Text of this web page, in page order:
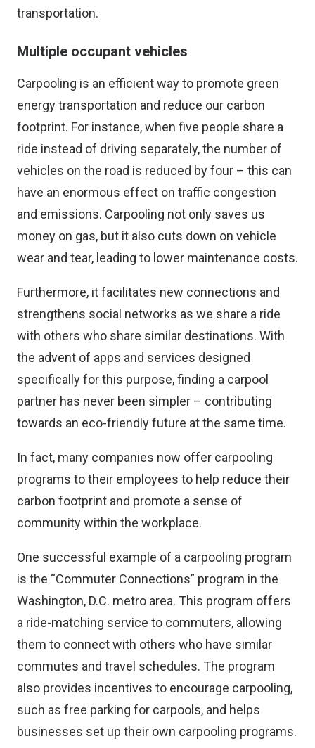
transportation.
Multiple occupant vehicles
Carpooling is an efficient way to promote green
energy transportation and reduce our carbon
footprint. For instance, when five people share a
ride instead of driving separately, the number of
vehicles on the road is reduced by four – this can
have an enormous effect on traffic congestion
and emissions. Carpooling not only saves us
money on gas, but it also cuts down on vehicle
wear and tear, leading to lower maintenance costs.
Furthermore, it facilitates new connections and
strengthens social networks as we share a ride
with others who share similar destinations. With
the advent of apps and services designed
specifically for this purpose, finding a carpool
partner has never been simpler – contributing
towards an eco-friendly future at the same time.
In fact, many companies now offer carpooling
programs to their employees to help reduce their
carbon footprint and promote a sense of
community within the workplace.
One successful example of a carpooling program
is the “Commuter Connections” program in the
Washington, D.C. metro area. This program offers
a ride-matching service to commuters, allowing
them to connect with others who have similar
commutes and travel schedules. The program
also provides incentives to encourage carpooling,
such as free parking for carpools, and helps
businesses set up their own carpooling programs.